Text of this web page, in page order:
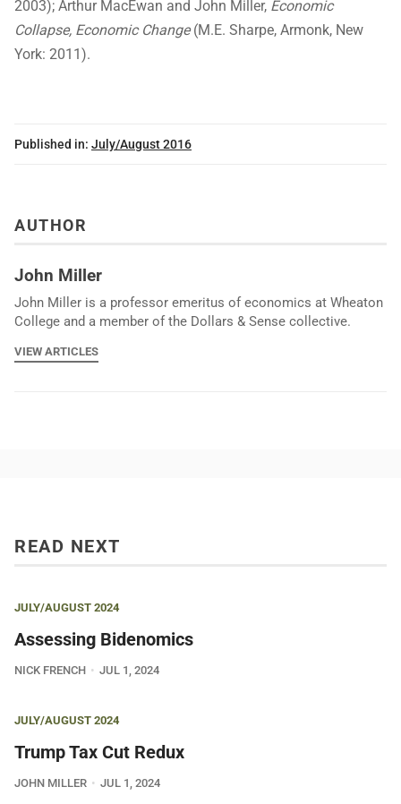
2003); Arthur MacEwan and John Miller, Economic
Collapse, Economic Change(M.E. Sharpe, Armonk, New
York: 2011).
Published in: July/August 2016
AUTHOR
John Miller
John Miller is a professor emeritus of economics at Wheaton
College and a member of the Dollars & Sense collective.
VIEW ARTICLES
READ NEXT
JULY/AUGUST 2024
Assessing Bidenomics
NICK FRENCH JUL 1, 2024
JULY/AUGUST 2024
Trump Tax Cut Redux
JOHN MILLER JUL 1, 2024